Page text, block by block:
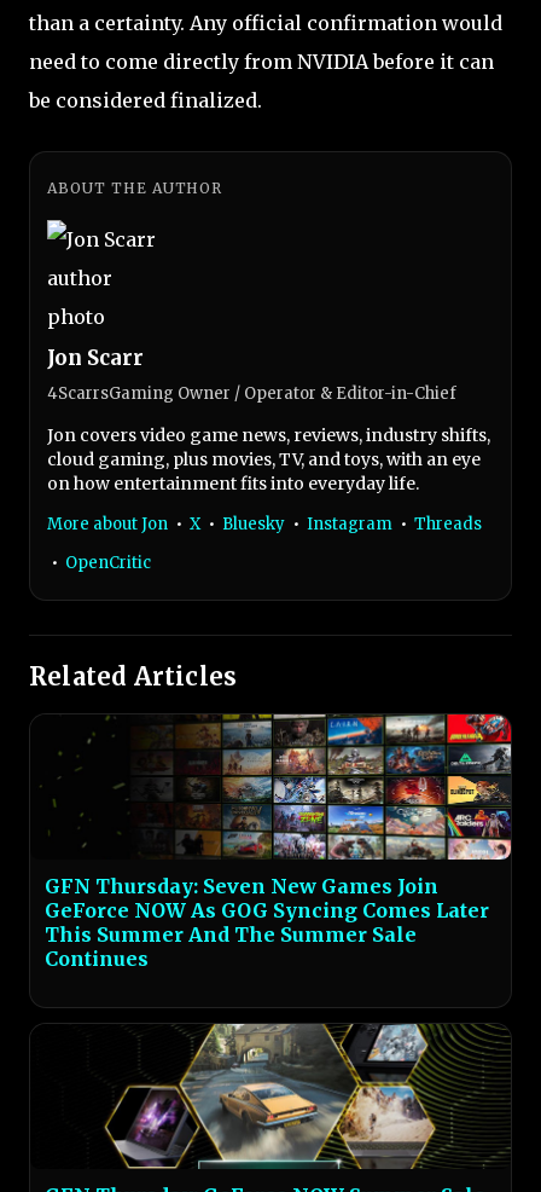
than a certainty. Any official confirmation would
need to come directly from NVIDIA before it can
be considered finalized.
ABOUT THE AUTHOR
Jon Scarr
4ScarrsGaming Owner / Operator & Editor-in-Chief
Jon covers video game news, reviews, industry shifts,
cloud gaming, plus movies, TV, and toys, with an eye
on how entertainment fits into everyday life.
More about Jon • X• Bluesky • Instagram • Threads
• OpenCritic
Related Articles
GFN Thursday: Seven New Games Join
GeForce NOW As GOG Syncing Comes Later
This Summer And The Summer Sale
Continues